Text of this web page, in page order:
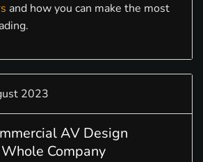
and how you can make the most
2023
AV Design
Company